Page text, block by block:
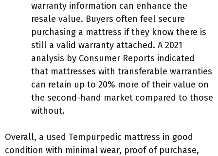
warranty information can enhance the
resale value. Buyers often feel secure
purchasing a mattress if they know there is
still a valid warranty attached. A 2021
analysis by Consumer Reports indicated
that mattresses with transferable warranties
can retain up to 20% more of their value on
the second-hand market compared to those
without.
Overall, a used Tempurpedic mattress in good
condition with minimal wear, proof of purchase,